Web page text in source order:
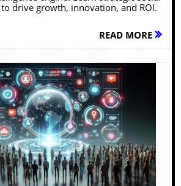
drive growth, innovation, and ROI.
READ MORE
Blog Image